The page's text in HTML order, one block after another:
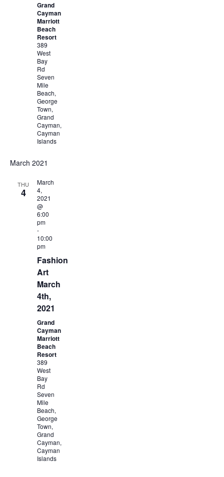
Grand
Cayman
Marriott
Beach
Resort
389
West
Bay
Rd
Seven
Mile
Beach,
George
Town,
Grand
Cayman,
Cayman
Islands
March 2021
THU
4
March
4,
2021
@
6:00
pm
-
10:00
pm
Fashion
Art
March
4th,
2021
Grand
Cayman
Marriott
Beach
Resort
389
West
Bay
Rd
Seven
Mile
Beach,
George
Town,
Grand
Cayman,
Cayman
Islands